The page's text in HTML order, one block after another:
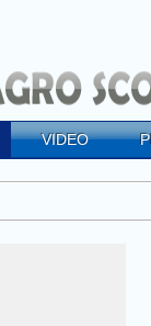
VIDEO